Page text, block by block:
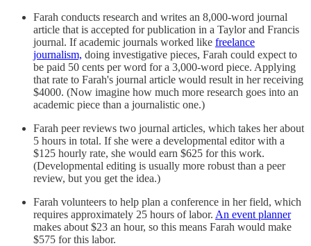
Farah conducts research and writes an 8,000-word journal
article that is accepted for publication in a Taylor and Francis
journal. If academic journals worked like freelance
journalism, doing investigative pieces, Farah could expect to
be paid 50 cents per word for a 3,000-word piece. Applying
that rate to Farah's journal article would result in her receiving
$4000. (Now imagine how much more research goes into an
academic piece than a journalistic one.)
Farah peer reviews two journal articles, which takes her about
5 hours in total. If she were a developmental editor with a
$125 hourly rate, she would earn $625 for this work.
(Developmental editing is usually more robust than a peer
review, but you get the idea.)
Farah volunteers to help plan a conference in her field, which
requires approximately 25 hours of labor. An event planner
makes about $23 an hour, so this means Farah would make
$575 for this labor.